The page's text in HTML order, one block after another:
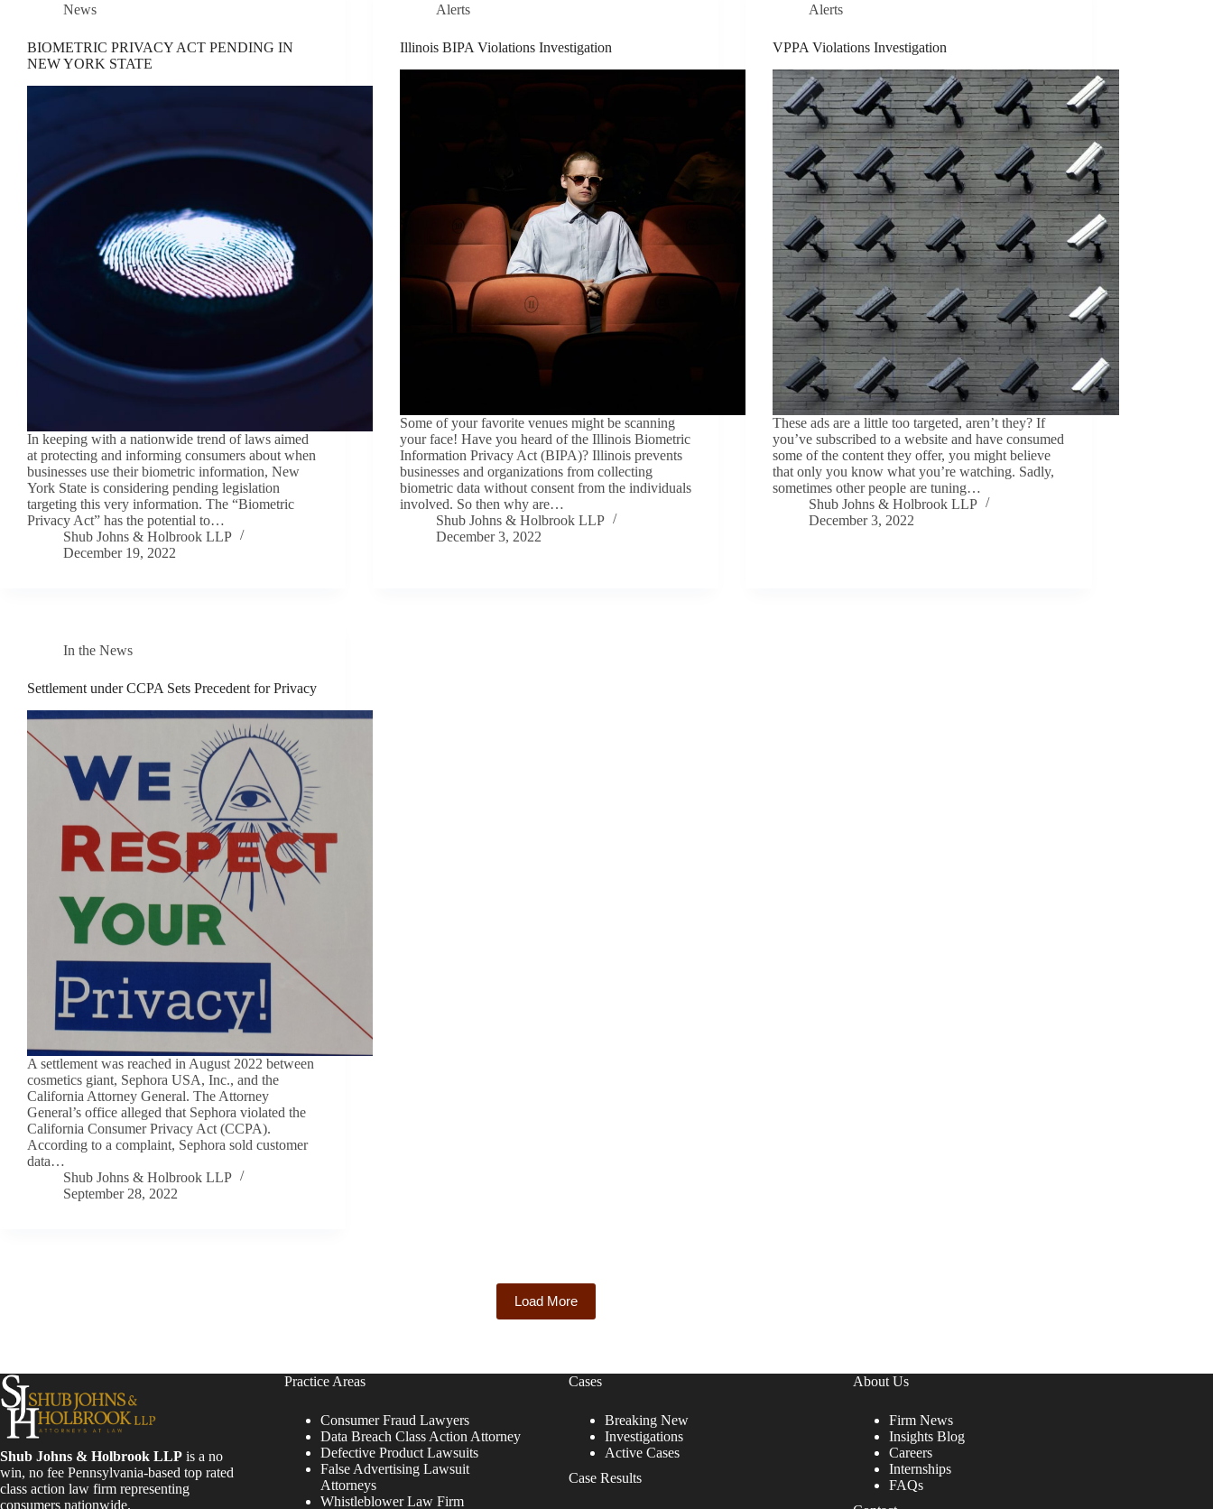
News
BIOMETRIC PRIVACY ACT PENDING IN
NEW YORK STATE
In keeping with a nationwide trend of laws aimed
at protecting and informing consumers about when
businesses use their biometric information, New
York State is considering pending legislation
targeting this very information. The “Biometric
Privacy Act” has the potential to…
Shub Johns & Holbrook LLP
December 19, 2022
Alerts
Illinois BIPA Violations Investigation
Some of your favorite venues might be scanning
your face! Have you heard of the Illinois Biometric
Information Privacy Act (BIPA)? Illinois prevents
businesses and organizations from collecting
biometric data without consent from the individuals
involved. So then why are…
Shub Johns & Holbrook LLP
December 3, 2022
Alerts
VPPA Violations Investigation
These ads are a little too targeted, aren’t they? If
you’ve subscribed to a website and have consumed
some of the content they offer, you might believe
that only you know what you’re watching. Sadly,
sometimes other people are tuning…
Shub Johns & Holbrook LLP
December 3, 2022
In the News
Settlement under CCPA Sets Precedent for Privacy
A settlement was reached in August 2022 between
cosmetics giant, Sephora USA, Inc., and the
California Attorney General. The Attorney
General’s office alleged that Sephora violated the
California Consumer Privacy Act (CCPA).
According to a complaint, Sephora sold customer
data…
Shub Johns & Holbrook LLP
September 28, 2022
Load More
Shub Johns & Holbrook LLP is a no
win, no fee Pennsylvania-based top rated
class action law firm representing
consumers nationwide.
Practice Areas
Consumer Fraud Lawyers
Data Breach Class Action Attorney
Defective Product Lawsuits
False Advertising Lawsuit
Attorneys
Whistleblower Law Firm
Cases
Breaking New
Investigations
Active Cases
Case Results
About Us
Firm News
Insights Blog
Careers
Internships
FAQs